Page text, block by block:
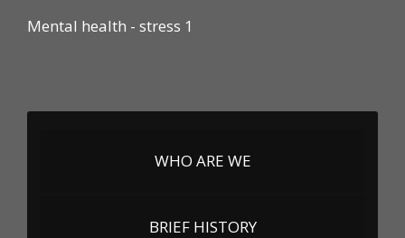
Mental health - stress 1
WHO ARE WE
BRIEF HISTORY